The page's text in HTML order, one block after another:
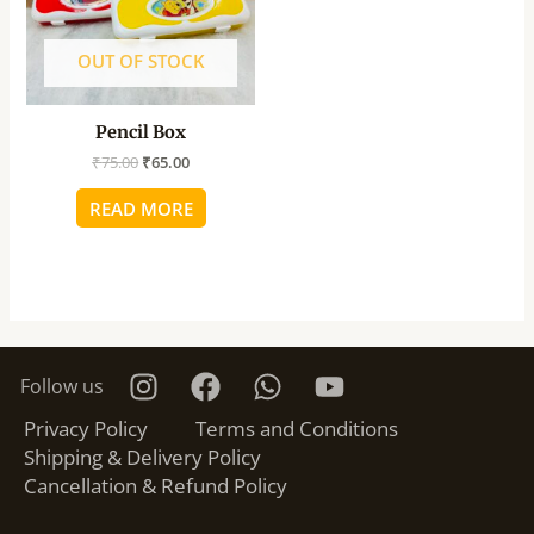
OUT OF STOCK
Pencil Box
₹75.00 ₹65.00
READ MORE
Follow us
Privacy Policy
Terms and Conditions
Shipping & Delivery Policy
Cancellation & Refund Policy